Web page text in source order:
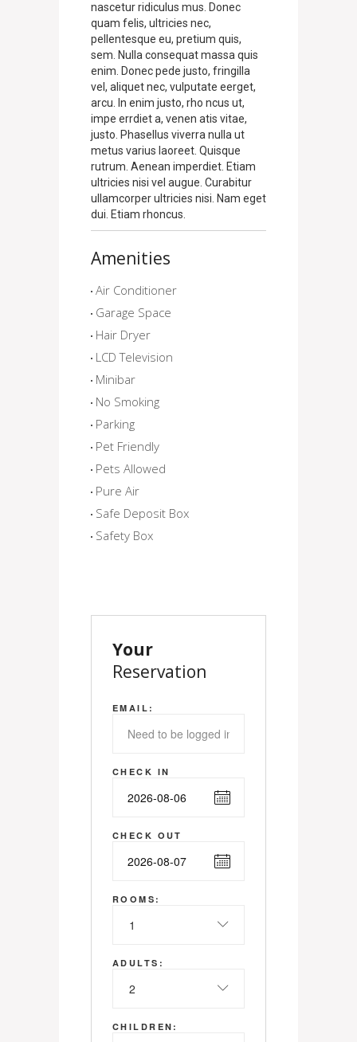
nascetur ridiculus mus. Donec
quam felis, ultricies nec,
pellentesque eu, pretium quis,
sem. Nulla consequat massa quis
enim. Donec pede justo, fringilla
vel, aliquet nec, vulputate eerget,
arcu. In enim justo, rho ncus ut,
impe errdiet a, venen atis vitae,
justo. Phasellus viverra nulla ut
metus varius laoreet. Quisque
rutrum. Aenean imperdiet. Etiam
ultricies nisi vel augue. Curabitur
ullamcorper ultricies nisi. Nam eget
dui. Etiam rhoncus.
Amenities
Air Conditioner
Garage Space
Hair Dryer
LCD Television
Minibar
No Smoking
Parking
Pet Friendly
Pets Allowed
Pure Air
Safe Deposit Box
Safety Box
Your
Reservation
EMAIL:
CHECK IN
CHECK OUT
ROOMS:
1
ADULTS:
2
CHILDREN: